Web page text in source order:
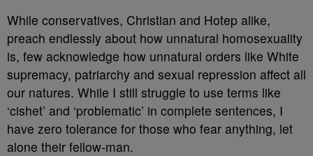
While conservatives, Christian and Hotep alike,
preach endlessly about how unnatural homosexuality
is, few acknowledge how unnatural orders like White
supremacy, patriarchy and sexual repression affect all
our natures. While I still struggle to use terms like
‘cishet’ and ‘problematic’ in complete sentences, I
have zero tolerance for those who fear anything, let
alone their fellow-man.